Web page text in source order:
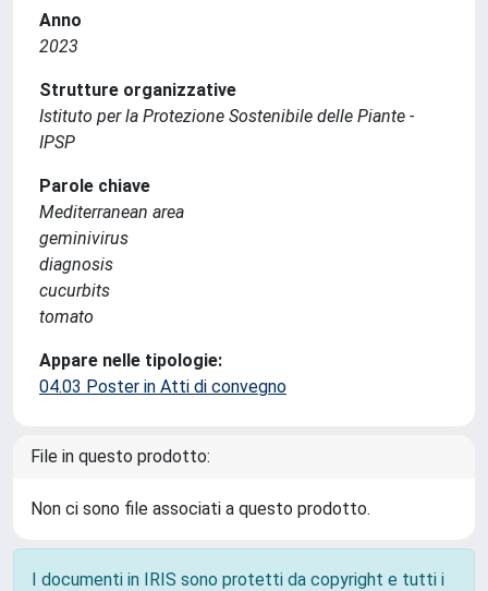
Anno
2023
Strutture organizzative
Istituto per la Protezione Sostenibile delle Piante -
IPSP
Parole chiave
Mediterranean area
geminivirus
diagnosis
cucurbits
tomato
Appare nelle tipologie:
04.03 Poster in Atti di convegno
File in questo prodotto:
Non ci sono file associati a questo prodotto.
I documenti in IRIS sono protetti da copyright e tutti i